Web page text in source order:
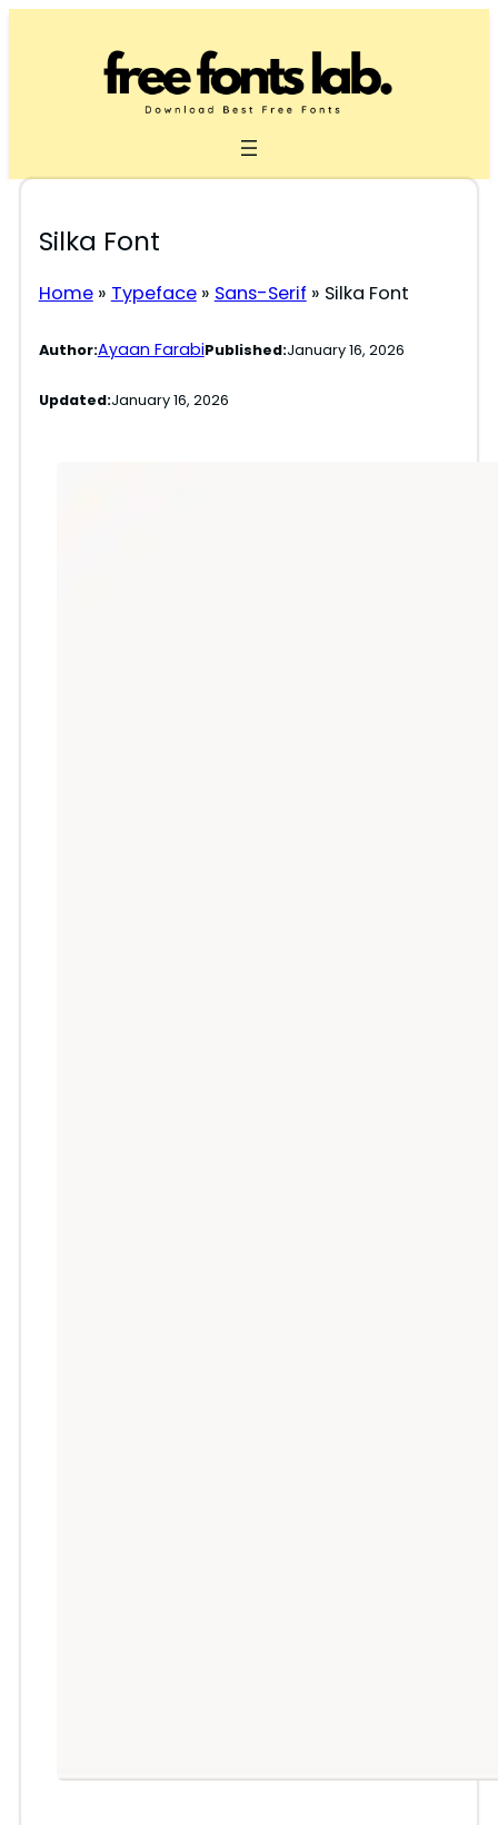
Silka Font
Home» Typeface» Sans-Serif » Silka Font
Author:Ayaan FarabiPublished:January 16, 2026
Updated:January 16, 2026